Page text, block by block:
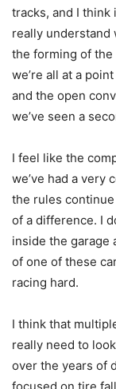
tracks, and I think
really understand
the forming of the
we’re all at a
and the open
we’ve seen a
I feel like the
we’ve had a very
the rules continue
of a difference. I
inside the garage
of one of these
racing hard.
I think that
really need to
over the years of